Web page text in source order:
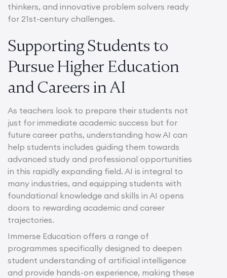
thinkers, and innovative problem solvers ready
for 21st-century challenges.
Supporting Students to
Pursue Higher Education
and Careers in AI
As teachers look to prepare their students not
just for immediate academic success but for
future career paths, understanding how AI can
help students includes guiding them towards
advanced study and professional opportunities
in this rapidly expanding field. AI is integral to
many industries, and equipping students with
foundational knowledge and skills in AI opens
doors to rewarding academic and career
trajectories.
Immerse Education offers a range of
programmes specifically designed to deepen
student understanding of artificial intelligence
and provide hands-on experience, making these